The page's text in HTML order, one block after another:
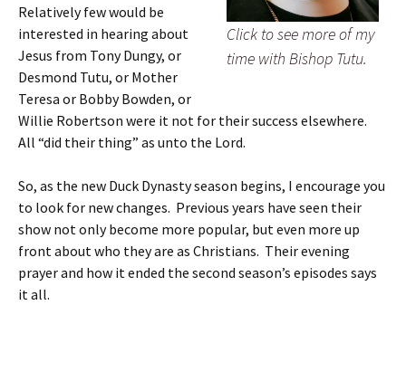
Click to see more of my
time with Bishop Tutu.
Relatively few would be
interested in hearing about
Jesus from Tony Dungy, or
Desmond Tutu, or Mother
Teresa or Bobby Bowden, or
Willie Robertson were it not for their success elsewhere.
All “did their thing” as unto the Lord.
So, as the new Duck Dynasty season begins, I encourage you
to look for new changes. Previous years have seen their
show not only become more popular, but even more up
front about who they are as Christians. Their evening
prayer and how it ended the second season’s episodes says
it all.